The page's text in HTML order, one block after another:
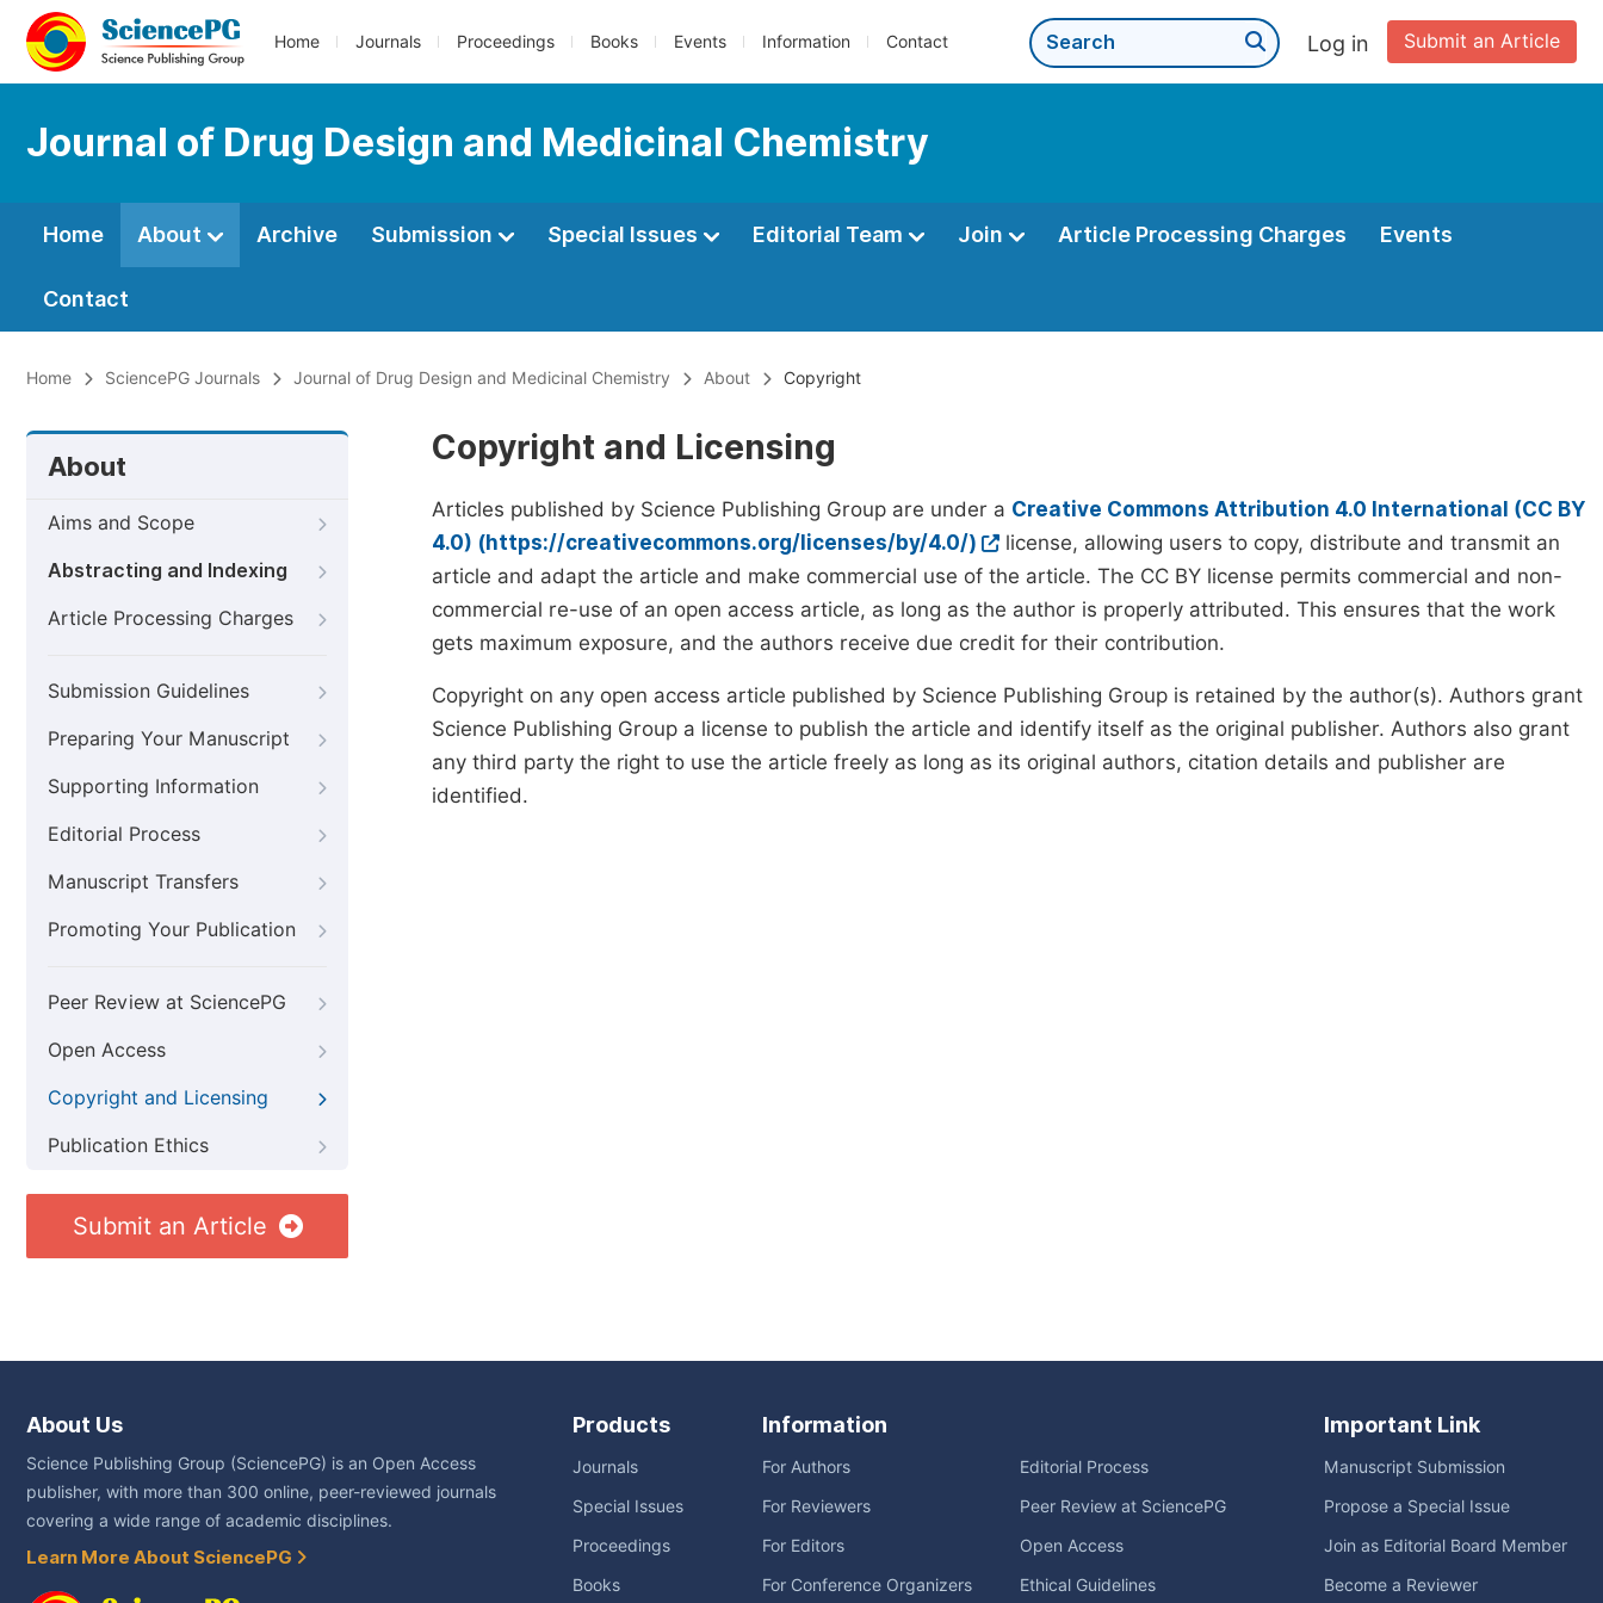
Home Journals Proceedings Books Events Information Contact Submit an Article
Log in
Journal of Drug Design and Medicinal Chemistry
Home About Archive Submission Special Issues Editorial Team Join Article Processing Charges Events
Contact
Home SciencePG Journals Journal of Drug Design and Medicinal Chemistry About Copyright
About
Aims and Scope
Abstracting and Indexing
Article Processing Charges
Submission Guidelines
Preparing Your Manuscript
Supporting Information
Editorial Process
Manuscript Transfers
Promoting Your Publication
Peer Review at SciencePG
Open Access
Copyright and Licensing
Publication Ethics
Submit an Article
Copyright and Licensing
Articles published by Science Publishing Group are under a Creative Commons Attribution 4.0 International (CC BY
4.0) (https://creativecommons.org/licenses/by/4.0/)
license, allowing users to copy, distribute and transmit an
article and adapt the article and make commercial use of the article. The CC BY license permits commercial and non-
commercial re-use of an open access article, as long as the author is properly attributed. This ensures that the work
gets maximum exposure, and the authors receive due credit for their contribution.
Copyright on any open access article published by Science Publishing Group is retained by the author(s). Authors grant
Science Publishing Group a license to publish the article and identify itself as the original publisher. Authors also grant
any third party the right to use the article freely as long as its original authors, citation details and publisher are
identified.
About Us
Science Publishing Group (SciencePG) is an Open Access
publisher, with more than 300 online, peer-reviewed journals
covering a wide range of academic disciplines.
Learn More About SciencePG
Products
Journals
Special Issues
Proceedings
Books
Information
For Authors
For Reviewers
For Editors
For Conference Organizers
Editorial Process
Peer Review at SciencePG
Open Access
Ethical Guidelines
Important Link
Manuscript Submission
Propose a Special Issue
Join as Editorial Board Member
Become a Reviewer